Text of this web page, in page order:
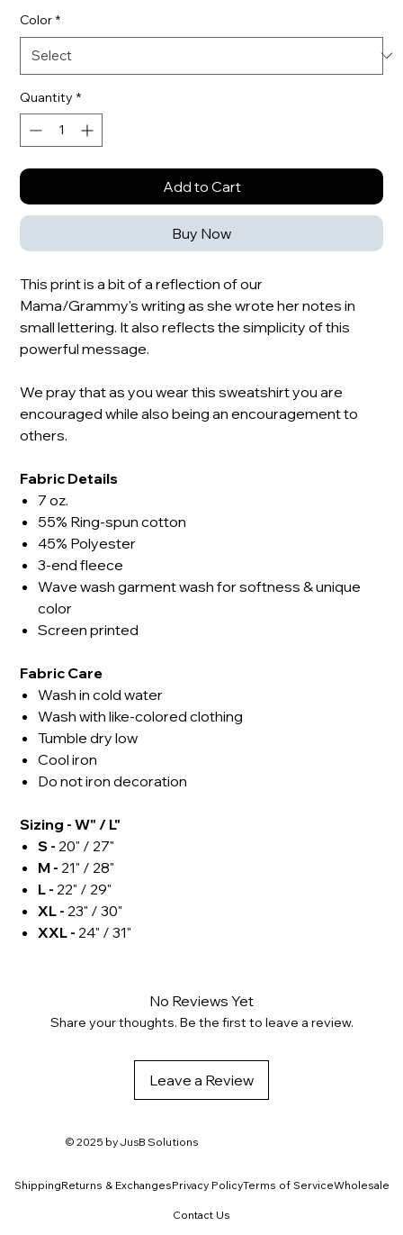
Color *
Quantity *
Add to Cart
Buy Now
This print is a bit of a reflection of our
Mama/Grammy's writing as she wrote her notes in
small lettering. It also reflects the simplicity of this
powerful message.
We pray that as you wear this sweatshirt you are
encouraged while also being an encouragement to
others.
Fabric Details
7 oz.
55% Ring-spun cotton
45% Polyester
3-end fleece
Wave wash garment wash for softness & unique
color
Screen printed
Fabric Care
Wash in cold water
Wash with like-colored clothing
Tumble dry low
Cool iron
Do not iron decoration
Sizing - W" / L"
S - 20" / 27"
M - 21" / 28"
L - 22" / 29"
XL - 23" / 30"
XXL - 24" / 31"
No Reviews Yet
Share your thoughts. Be the first to leave a review.
Leave a Review
ShippingReturns & ExchangesPrivacy PolicyTerms of ServiceWholesale
Contact Us
© 2025 byJusB Solutions